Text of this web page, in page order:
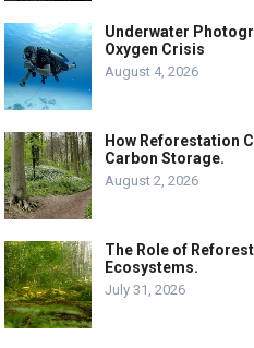
Underwater
Oxygen Crisis
August 4, 2026
How Reforestation
Carbon Storage.
August 2, 2026
The Role of
Ecosystems.
July 31, 2026